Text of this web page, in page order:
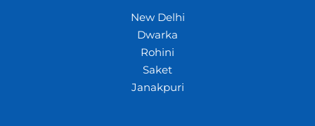
New Delhi
Dwarka
Rohini
Saket
Janakpuri